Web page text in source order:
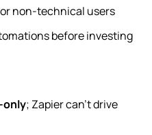
non-technical users
before investing
only; Zapier can’t drive